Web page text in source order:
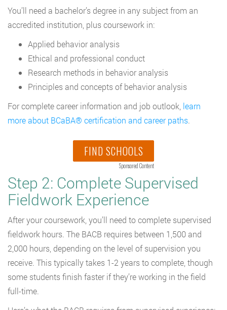
You’ll need a bachelor’s degree in any subject from an
accredited institution, plus coursework in:
Applied behavior analysis
Ethical and professional conduct
Research methods in behavior analysis
Principles and concepts of behavior analysis
For complete career information and job outlook, learn
more about BCaBA® certification and career paths.
FIND SCHOOLS
Sponsored Content
Step 2: Complete Supervised
Fieldwork Experience
After your coursework, you’ll need to complete supervised
fieldwork hours. The BACB requires between 1,500 and
2,000 hours, depending on the level of supervision you
receive. This typically takes 1-2 years to complete, though
some students finish faster if they’re working in the field
full-time.